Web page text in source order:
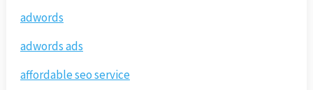
adwords
adwords ads
affordable seo service